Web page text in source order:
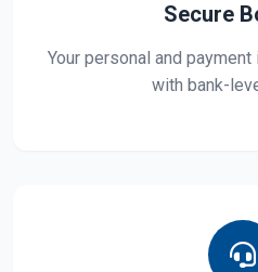
Secure
Your personal and
with bank-